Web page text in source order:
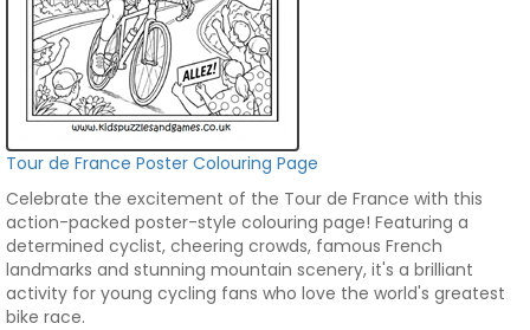
Tour de France Poster Colouring Page
Celebrate the excitement of the Tour de France with this
action-packed poster-style colouring page! Featuring a
determined cyclist, cheering crowds, famous French
landmarks and stunning mountain scenery, it's a brilliant
activity for young cycling fans who love the world's greatest
bike race.